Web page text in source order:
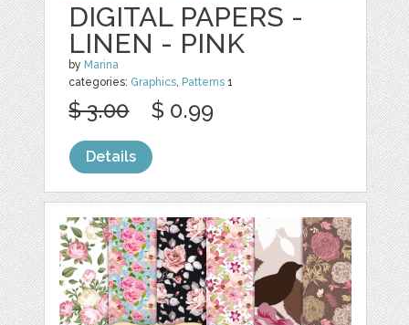
DIGITAL PAPERS -
LINEN - PINK
by Marina
categories: Graphics, Patterns 1
$ 3.00 $ 0.99
Details